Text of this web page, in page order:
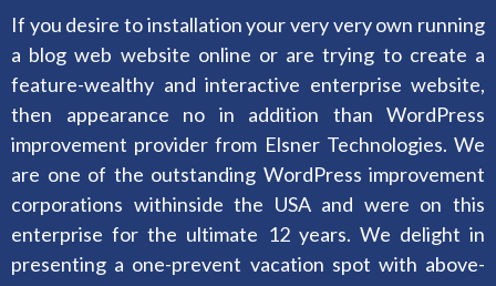
If you desire to installation your very very own running
a blog web website online or are trying to create a
feature-wealthy and interactive enterprise website,
then appearance no in addition than WordPress
improvement provider from Elsner Technologies. We
are one of the outstanding WordPress improvement
corporations withinside the USA and were on this
enterprise for the ultimate 12 years. We delight in
presenting a one-prevent vacation spot with above-